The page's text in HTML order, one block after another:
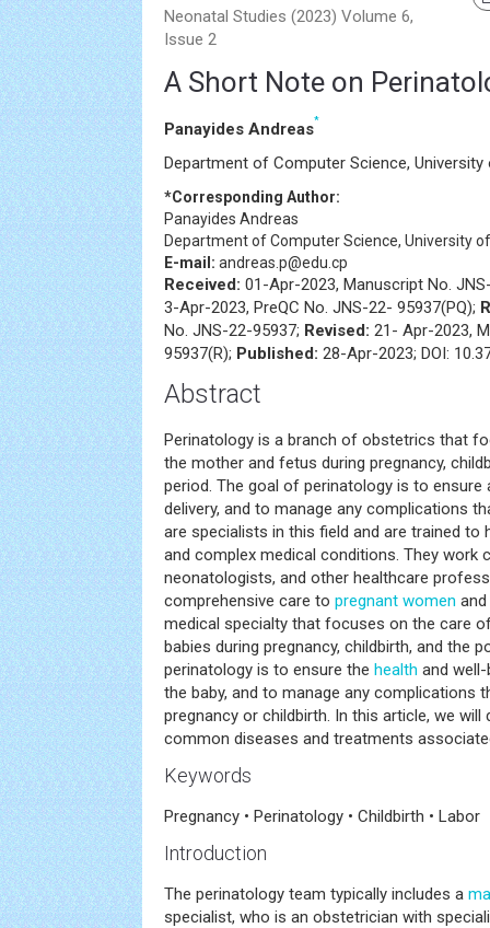
Neonatal Studies (2023) Volume 6,
Issue 2
A Short Note on
Panayides Andreas*
Department of Computer Science,
*Corresponding Author:
Panayides Andreas
Department of Computer Science, University
E-mail: andreas.p@edu.cp
Received: 01-Apr-2023, Manuscript No.
3-Apr-2023, PreQC No. JNS-22- 95937(PQ);
No. JNS-22-95937; Revised: 21- Apr-2023,
95937(R); Published: 28-Apr-2023; DOI:
Abstract
Perinatology is a branch of obstetrics that
the mother and fetus during pregnancy,
period. The goal of perinatology is to ensure
delivery, and to manage any complications
are specialists in this field and are trained to
and complex medical conditions. They work
neonatologists, and other healthcare
comprehensive care to pregnant women
medical specialty that focuses on the care
babies during pregnancy, childbirth, and the
perinatology is to ensure the health and
the baby, and to manage any complications
pregnancy or childbirth. In this article, we
common diseases and treatments
Keywords
Pregnancy • Perinatology • Childbirth • Labor
Introduction
The perinatology team typically includes a
specialist, who is an obstetrician with